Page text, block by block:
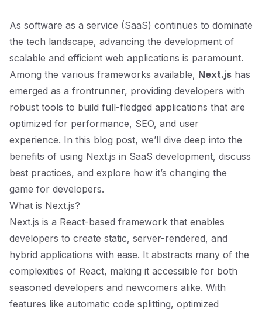
As software as a service (SaaS) continues to dominate
the tech landscape, advancing the development of
scalable and efficient web applications is paramount.
Among the various frameworks available, Next.js has
emerged as a frontrunner, providing developers with
robust tools to build full-fledged applications that are
optimized for performance, SEO, and user
experience. In this blog post, we’ll dive deep into the
benefits of using Next.js in SaaS development, discuss
best practices, and explore how it’s changing the
game for developers.
What is Next.js?
Next.js is a React-based framework that enables
developers to create static, server-rendered, and
hybrid applications with ease. It abstracts many of the
complexities of React, making it accessible for both
seasoned developers and newcomers alike. With
features like automatic code splitting, optimized